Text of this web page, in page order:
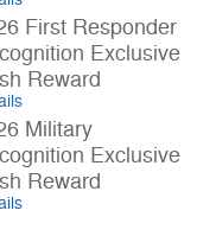
First Responder
Exclusive
Reward
Military
Exclusive
Reward